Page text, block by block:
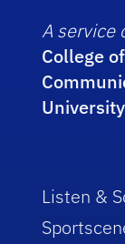
A service
College
Listen &